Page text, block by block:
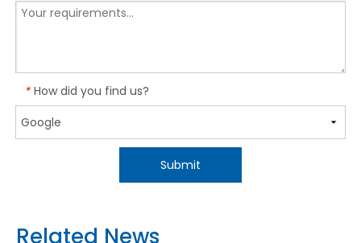
* How did you find us?
Submit
Related News